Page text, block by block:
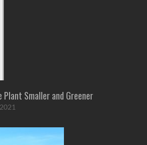
Plant Smaller and Greener